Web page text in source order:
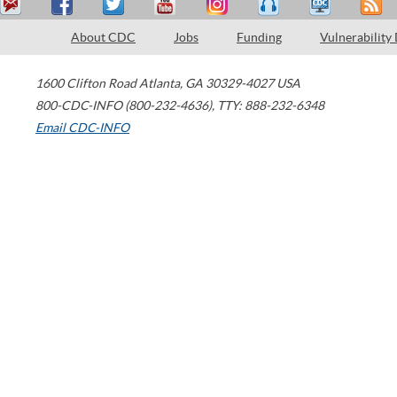
About CDC Jobs Funding Vulnerability
1600 Clifton Road Atlanta, GA 30329-4027 USA
800-CDC-INFO (800-232-4636), TTY: 888-232-6348
Email CDC-INFO